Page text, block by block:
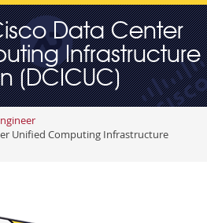
Data Center
Infrastructure
(DCICUC)
Unified Computing Infrastructure